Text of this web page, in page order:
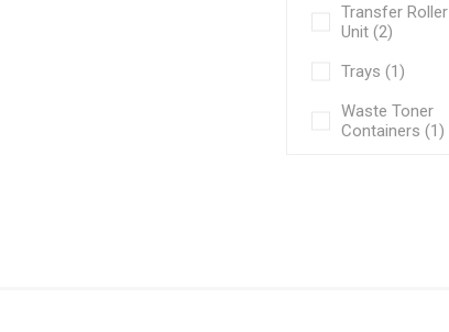
Transfer Roller
Unit (2)
Trays (1)
Waste Toner
Containers (1)